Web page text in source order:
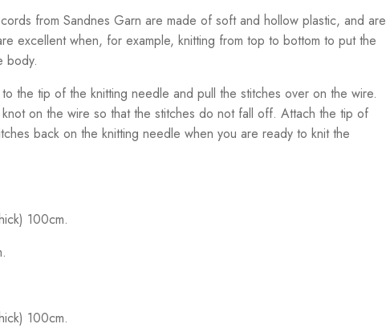
from Sandnes Garn are made of soft and hollow plastic, and are
excellent when, for example, knitting from top to bottom to put the
body.
the tip of the knitting needle and pull the stitches over on the wire.
on the wire so that the stitches do not fall off. Attach the tip of
back on the knitting needle when you are ready to knit the
100cm.
100cm.